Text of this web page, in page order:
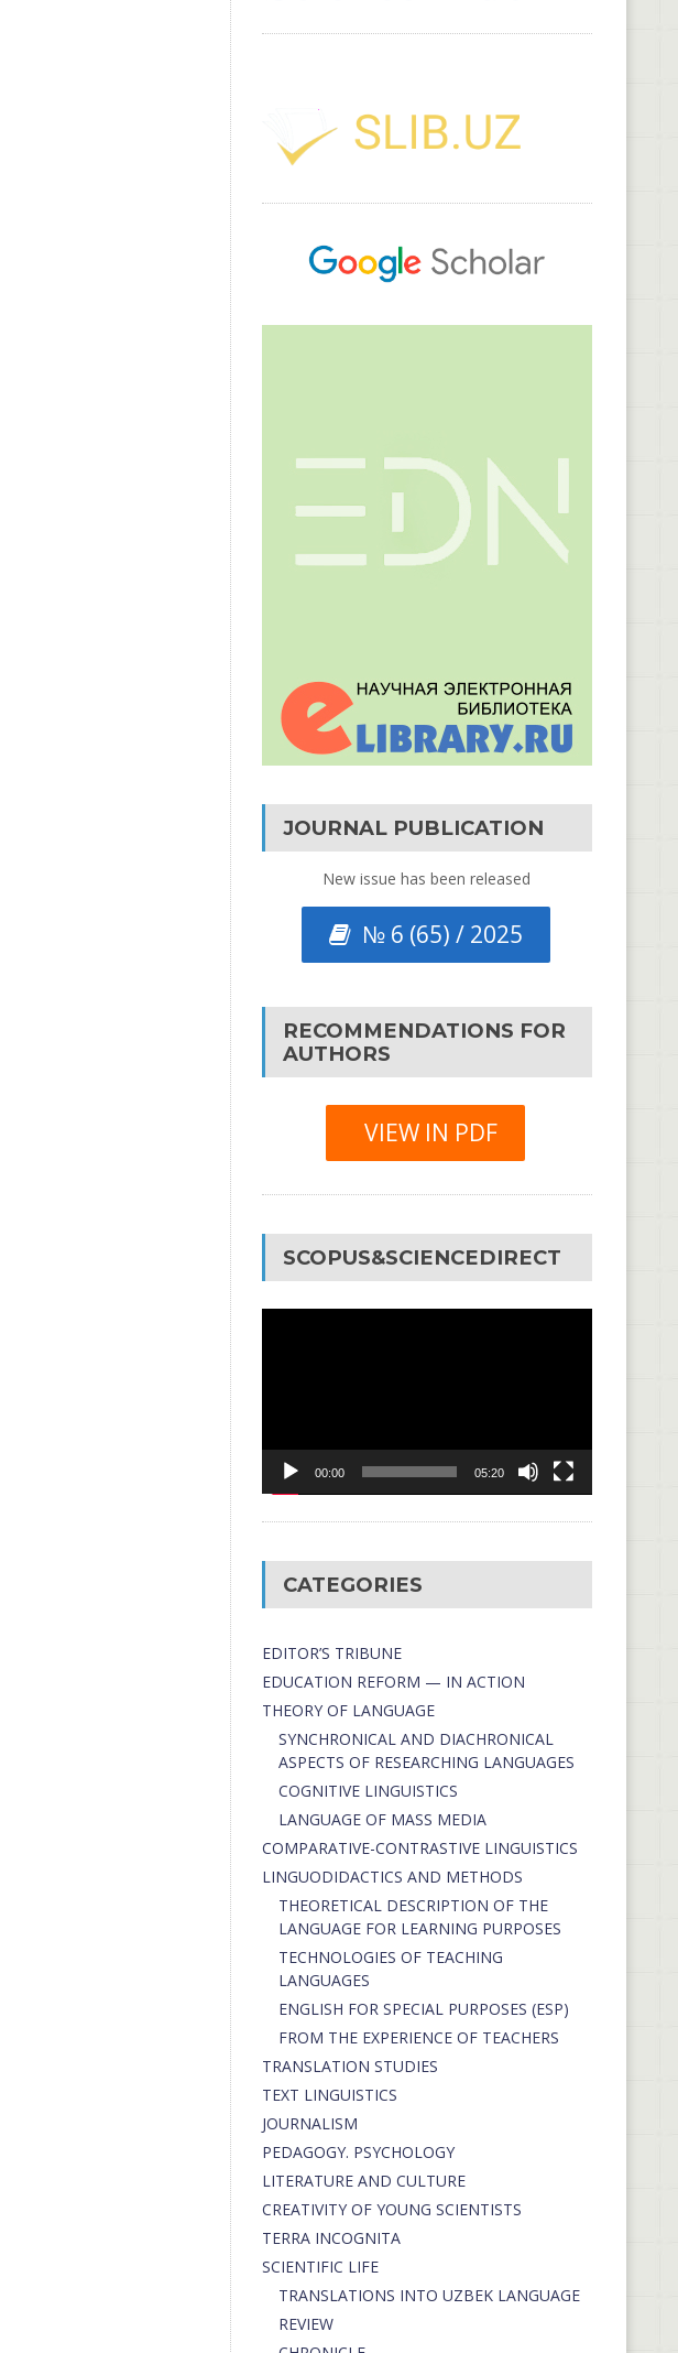
JOURNAL PUBLICATION
New issue has been released
№ 6 (65) / 2025
RECOMMENDATIONS FOR
AUTHORS
VIEW IN PDF
SCOPUS&SCIENCEDIRECT
00:00 05:20
CATEGORIES
EDITOR’S TRIBUNE
EDUCATION REFORM — IN ACTION
THEORY OF LANGUAGE
SYNCHRONICAL AND DIACHRONICAL
ASPECTS OF RESEARCHING LANGUAGES
COGNITIVE LINGUISTICS
LANGUAGE OF MASS MEDIA
СОMPARATIVE-СONTRASTIVE LINGUISTICS
LINGUODIDACTICS AND METHODS
THEORETICAL DESCRIPTION OF THE
LANGUAGE FOR LEARNING PURPOSES
TECHNOLOGIES OF TEACHING
LANGUAGES
ENGLISH FOR SPECIAL PURPOSES (ESP)
FROM THE EXPERIENCE OF TEACHERS
TRANSLATION STUDIES
TEXT LINGUISTICS
JOURNALISM
PEDAGOGY. PSYCHOLOGY
LITERATURE AND CULTURE
CREATIVITY OF YOUNG SCIENTISTS
TERRA INCOGNITA
SCIENTIFIC LIFE
TRANSLATIONS INTO UZBEK LANGUAGE
REVIEW